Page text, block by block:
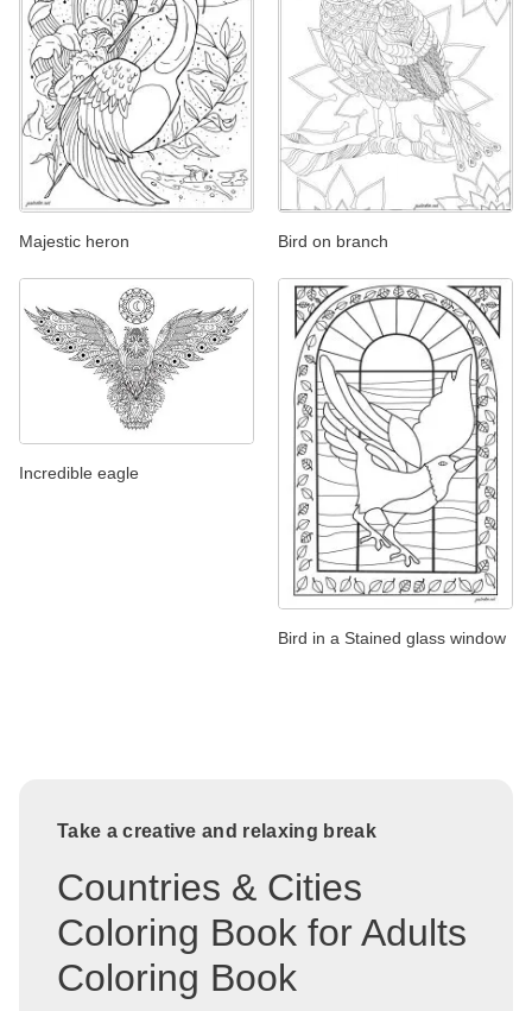
Majestic heron Bird on branch
Incredible eagle
Bird in a Stained glass window
Take a creative and relaxing break
Countries & Cities
Coloring Book for Adults
Coloring Book